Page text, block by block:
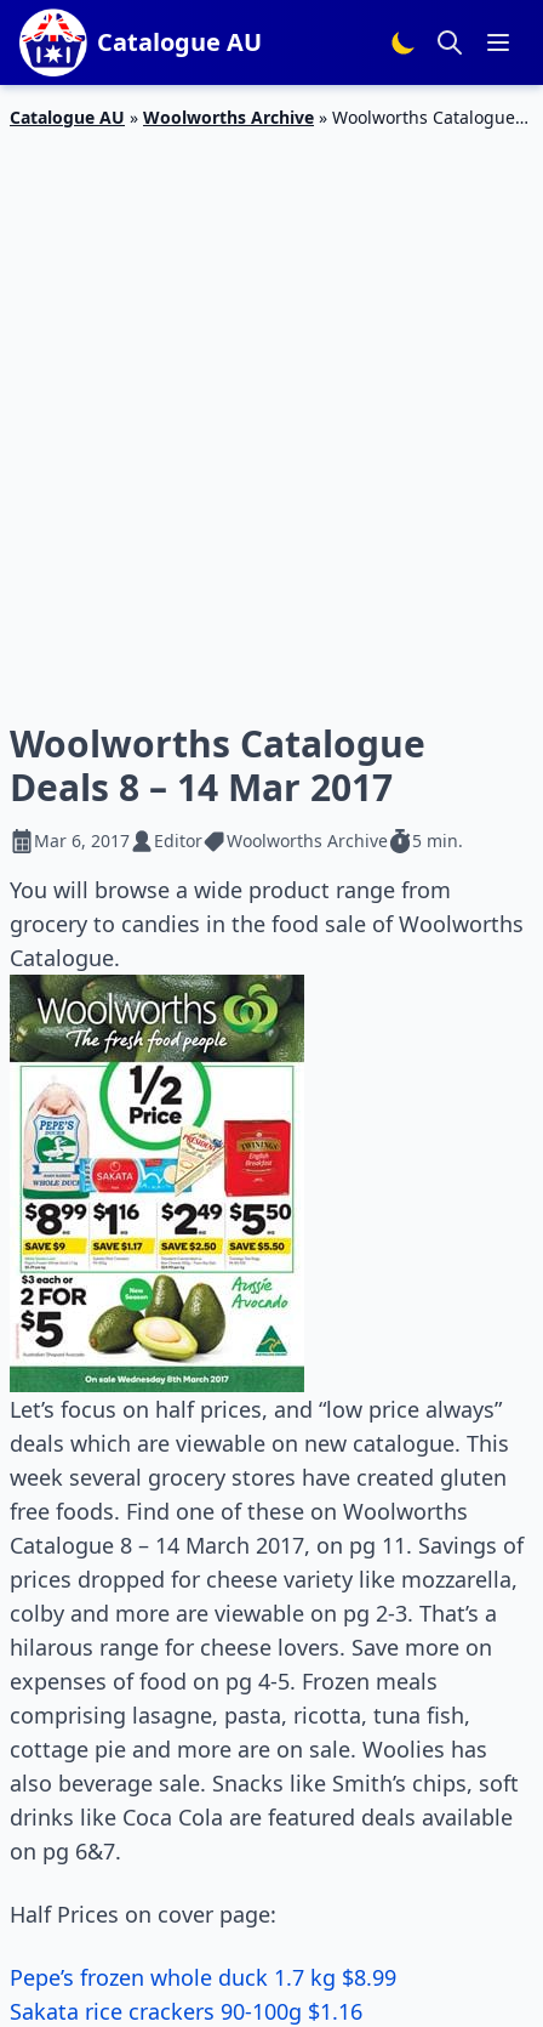
Catalogue AU
Catalogue AU » Woolworths Archive » Woolworths Catalogue
Woolworths Catalogue
Deals 8 – 14 Mar 2017
Mar 6, 2017 Editor Woolworths Archive 5 min.
You will browse a wide product range from
grocery to candies in the food sale of Woolworths
Catalogue.
Let’s focus on half prices, and “low price always”
deals which are viewable on new catalogue. This
week several grocery stores have created gluten
free foods. Find one of these on Woolworths
Catalogue 8 – 14 March 2017, on pg 11. Savings of
prices dropped for cheese variety like mozzarella,
colby and more are viewable on pg 2-3. That’s a
hilarous range for cheese lovers. Save more on
expenses of food on pg 4-5. Frozen meals
comprising lasagne, pasta, ricotta, tuna fish,
cottage pie and more are on sale. Woolies has
also beverage sale. Snacks like Smith’s chips, soft
drinks like Coca Cola are featured deals available
on pg 6&7.
Half Prices on cover page:
Pepe’s frozen whole duck 1.7 kg $8.99
Sakata rice crackers 90-100g $1.16